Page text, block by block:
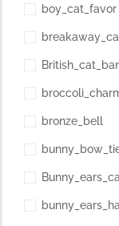
boy_cat_favor
bronze_bell